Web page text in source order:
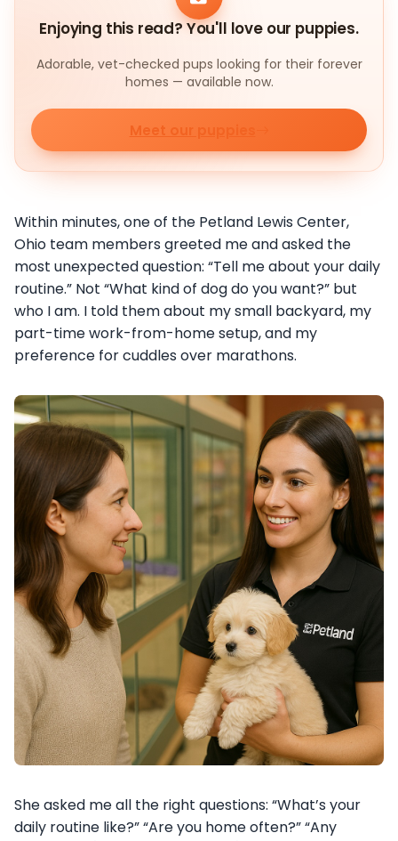
Enjoying this read? You'll love our puppies.
Adorable, vet-checked pups looking for their forever
homes — available now.
Meet our puppies
Within minutes, one of the Petland Lewis Center,
Ohio team members greeted me and asked the
most unexpected question: “Tell me about your daily
routine.” Not “What kind of dog do you want?” but
who I am. I told them about my small backyard, my
part-time work-from-home setup, and my
preference for cuddles over marathons.
She asked me all the right questions: “What’s your
daily routine like?” “Are you home often?” “Any